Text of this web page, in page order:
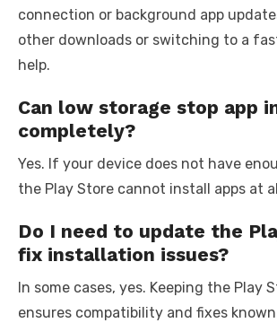
connection or background app
other downloads or switching to a
help.
Can low storage stop app
completely?
Yes. If your device does not have
the Play Store cannot install apps at
Do I need to update the
fix installation issues?
In some cases, yes. Keeping the Play
ensures compatibility and fixes